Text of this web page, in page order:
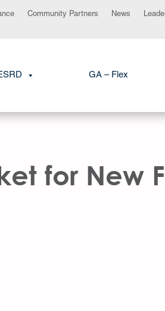
Community Partners News
GA – Flex
for New